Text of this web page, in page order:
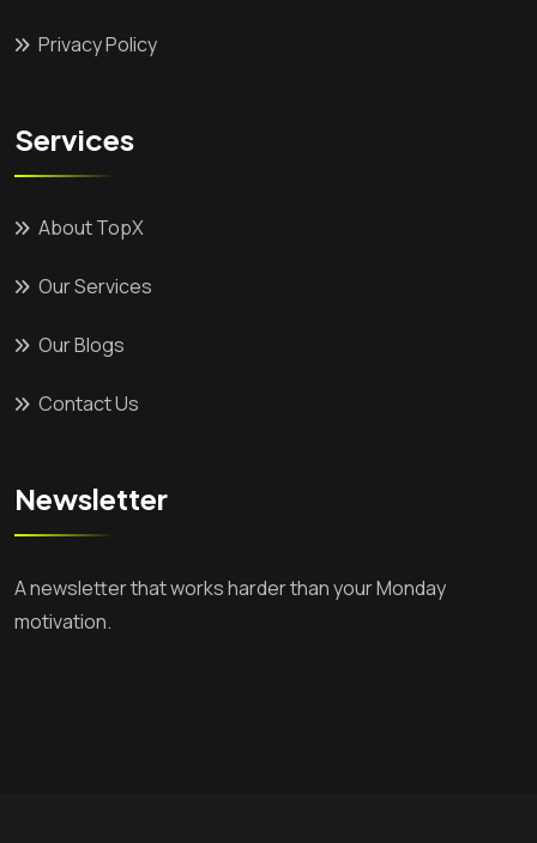
Privacy Policy
Services
About TopX
Our Services
Our Blogs
Contact Us
Newsletter
A newsletter that works harder than your Monday
motivation.